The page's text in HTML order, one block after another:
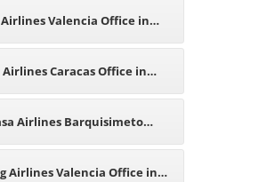
Valencia Office in
Caracas Office in
Airlines Barquisimeto
Venezuela
Airlines Valencia Office in